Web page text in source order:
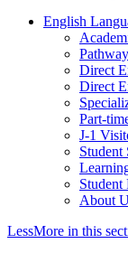
English
Direct
Direct
Part-
J-1
Student
Student
About
LessMore in this